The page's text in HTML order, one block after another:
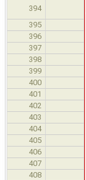
394
395
396
397
398
399
400
401
402
403
404
405
406
407
408